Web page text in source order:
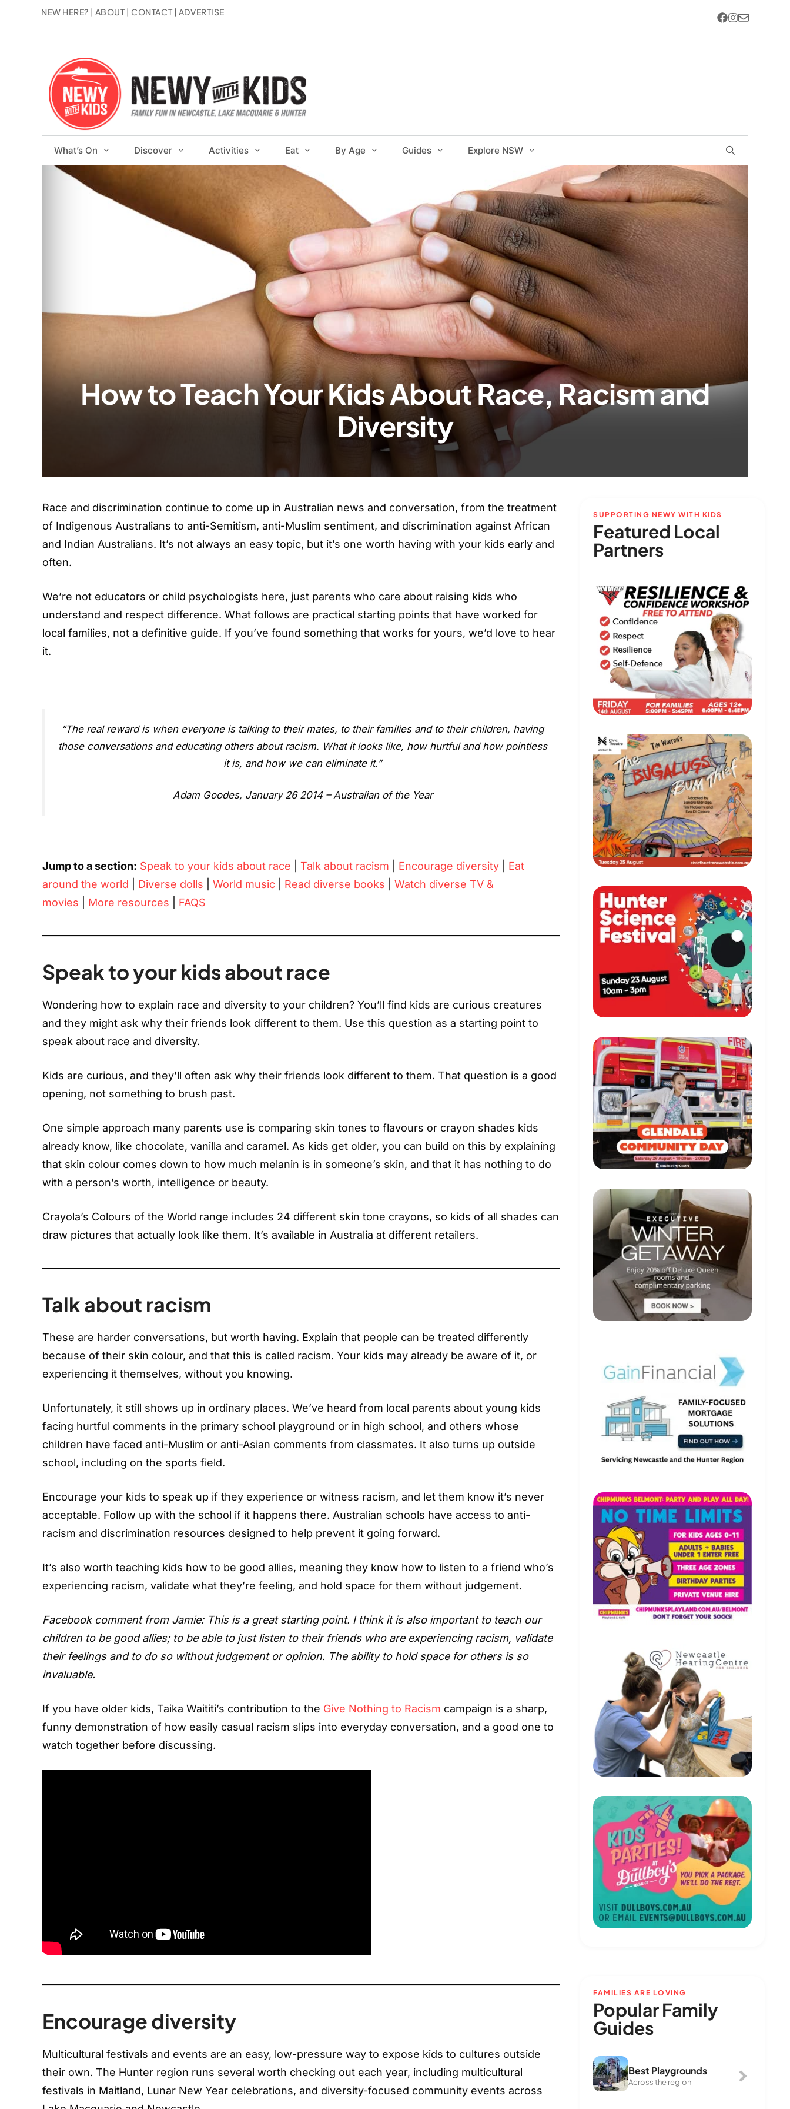
NEW HERE? | ABOUT | CONTACT | ADVERTISE
What’s On Discover Activities Eat By Age Guides Explore NSW
How to Teach Your Kids About Race, Racism and
Diversity
Race and discrimination continue to come up in Australian news and conversation, from the treatment
of Indigenous Australians to anti-Semitism, anti-Muslim sentiment, and discrimination against African
and Indian Australians. It’s not always an easy topic, but it’s one worth having with your kids early and
often.
We’re not educators or child psychologists here, just parents who care about raising kids who
understand and respect difference. What follows are practical starting points that have worked for
local families, not a definitive guide. If you’ve found something that works for yours, we’d love to hear
it.
“The real reward is when everyone is talking to their mates, to their families and to their children, having
those conversations and educating others about racism. What it looks like, how hurtful and how pointless
it is, and how we can eliminate it.”
Adam Goodes, January 26 2014 – Australian of the Year
Jump to a section: Speak to your kids about race Talk about racism Encourage diversity
Eat
around the world
Diverse dolls World music Read diverse books
Watch diverse TV &
movies
More resources FAQS
Speak to your kids about race
Wondering how to explain race and diversity to your children? You’ll find kids are curious creatures
and they might ask why their friends look different to them. Use this question as a starting point to
speak about race and diversity.
Kids are curious, and they’ll often ask why their friends look different to them. That question is a good
opening, not something to brush past.
One simple approach many parents use is comparing skin tones to flavours or crayon shades kids
already know, like chocolate, vanilla and caramel. As kids get older, you can build on this by explaining
that skin colour comes down to how much melanin is in someone’s skin, and that it has nothing to do
with a person’s worth, intelligence or beauty.
Crayola’s Colours of the World range includes 24 different skin tone crayons, so kids of all shades can
draw pictures that actually look like them. It’s available in Australia at different retailers.
Talk about racism
These are harder conversations, but worth having. Explain that people can be treated differently
because of their skin colour, and that this is called racism. Your kids may already be aware of it, or
experiencing it themselves, without you knowing.
Unfortunately, it still shows up in ordinary places. We’ve heard from local parents about young kids
facing hurtful comments in the primary school playground or in high school, and others whose
children have faced anti-Muslim or anti-Asian comments from classmates. It also turns up outside
school, including on the sports field.
Encourage your kids to speak up if they experience or witness racism, and let them know it’s never
acceptable. Follow up with the school if it happens there. Australian schools have access to anti-
racism and discrimination resources designed to help prevent it going forward.
It’s also worth teaching kids how to be good allies, meaning they know how to listen to a friend who’s
experiencing racism, validate what they’re feeling, and hold space for them without judgement.
Facebook comment from Jamie: This is a great starting point. I think it is also important to teach our
children to be good allies; to be able to just listen to their friends who are experiencing racism, validate
their feelings and to do so without judgement or opinion. The ability to hold space for others is so
invaluable.
If you have older kids, Taika Waititi’s contribution to the Give Nothing to Racism campaign is a sharp,
funny demonstration of how easily casual racism slips into everyday conversation, and a good one to
watch together before discussing.
Encourage diversity
Multicultural festivals and events are an easy, low-pressure way to expose kids to cultures outside
their own. The Hunter region runs several worth checking out each year, including multicultural
festivals in Maitland, Lunar New Year celebrations, and diversity-focused community events across
SUPPORTING NEWY WITH KIDS
Featured Local
Partners
FAMILIES ARE LOVING
Popular Family
Guides
Best Playgrounds
Across the region